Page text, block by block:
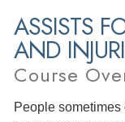
ASSISTS
AND
Course
People